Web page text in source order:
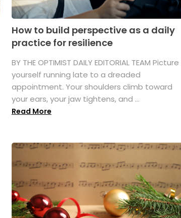
How to build perspective as a daily
practice for resilience
BY THE OPTIMIST DAILY EDITORIAL TEAM Picture
yourself running late to a dreaded
appointment. Your shoulders climb toward
your ears, your jaw tightens, and ...
Read More